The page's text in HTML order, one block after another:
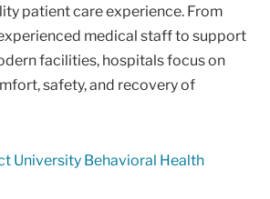
patient care experience. From
medical staff to support
facilities, hospitals focus on
safety, and recovery of
University Behavioral Health